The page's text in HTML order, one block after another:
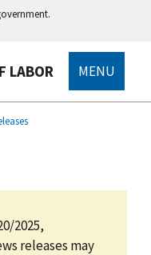
LABOR MENU
2025,
releases may